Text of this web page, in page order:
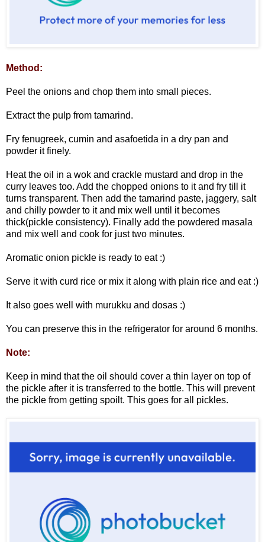
Method:
Peel the onions and chop them into small pieces.
Extract the pulp from tamarind.
Fry fenugreek, cumin and asafoetida in a dry pan and
powder it finely.
Heat the oil in a wok and crackle mustard and drop in the
curry leaves too. Add the chopped onions to it and fry till it
turns transparent. Then add the tamarind paste, jaggery, salt
and chilly powder to it and mix well until it becomes
thick(pickle consistency). Finally add the powdered masala
and mix well and cook for just two minutes.
Aromatic onion pickle is ready to eat :)
Serve it with curd rice or mix it along with plain rice and eat :)
It also goes well with murukku and dosas :)
You can preserve this in the refrigerator for around 6 months.
Note:
Keep in mind that the oil should cover a thin layer on top of
the pickle after it is transferred to the bottle. This will prevent
the pickle from getting spoilt. This goes for all pickles.